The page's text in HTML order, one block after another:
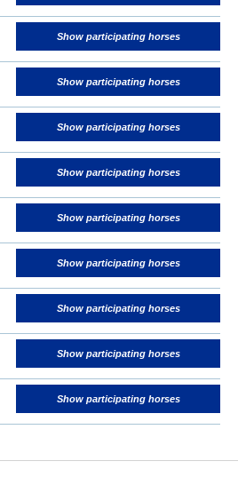
Show participating horses
Show participating horses
Show participating horses
Show participating horses
Show participating horses
Show participating horses
Show participating horses
Show participating horses
Show participating horses